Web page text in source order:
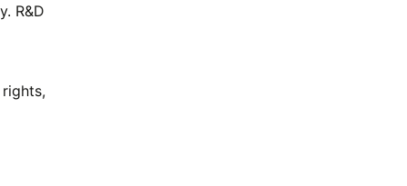
R&D